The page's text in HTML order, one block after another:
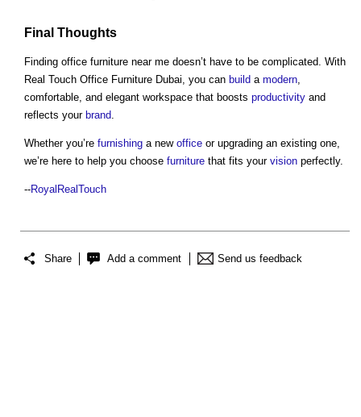
Final Thoughts
Finding office furniture near me doesn’t have to be complicated. With
Real Touch Office Furniture Dubai, you can build a modern
comfortable, and elegant workspace that boosts productivity and
reflects your brand
Whether you’re furnishing a new office or upgrading an existing one,
we’re here to help you choose furniture that fits your vision perfectly.
--RoyalRealTouch
Share Add a comment Send us feedback